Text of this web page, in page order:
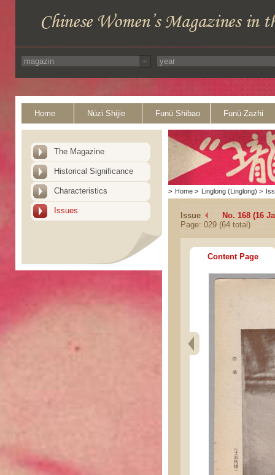
Home Nüzi Shijie Funü Shibao Funü Zazhi
The Magazine
Historical Significance
Characteristics
Issues
> Home > Linglong (Linglong) >
Issue
No. 168 (16
Page: 029 (64 total)
Content Page